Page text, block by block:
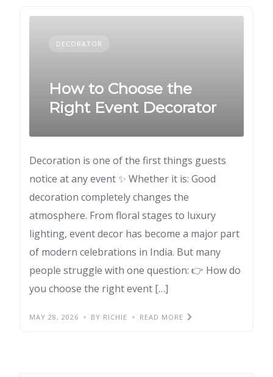
DECORATOR
How to Choose the
Right Event Decorator
Decoration is one of the first things guests
notice at any event ✨ Whether it is: Good
decoration completely changes the
atmosphere. From floral stages to luxury
lighting, event decor has become a major part
of modern celebrations in India. But many
people struggle with one question: 👉 How do
you choose the right event […]
MAY 28, 2026 BY RICHIE READ MORE